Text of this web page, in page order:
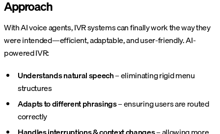
Approach
With AI voice agents, IVR systems can finally work the way they
were intended—efficient, adaptable, and user-friendly. AI-
powered IVR:
Understands natural speech– eliminating rigid menu
structures
Adapts to different phrasings– ensuring users are routed
correctly